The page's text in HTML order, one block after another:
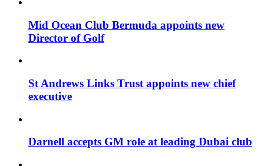
Mid Ocean Club Bermuda appoints new
Director of Golf
St Andrews Links Trust appoints new chief
executive
Darnell accepts GM role at leading Dubai club